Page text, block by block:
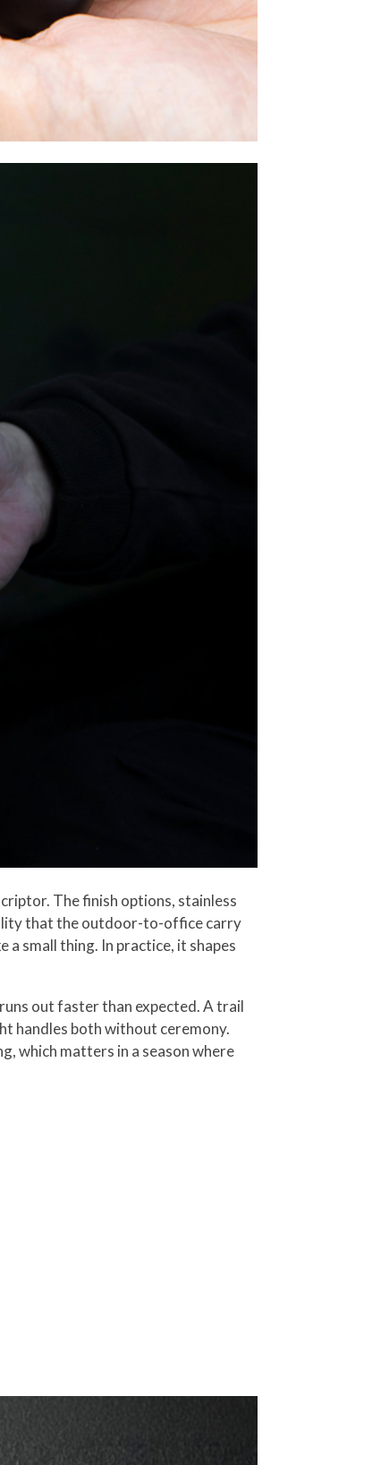
The finish options, stainless
that the outdoor-to-office carry
small thing. In practice, it shapes
out faster than expected. A trail
handles both without ceremony.
which matters in a season where